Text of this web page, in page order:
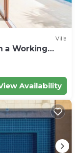
Villa
a Working
Availability